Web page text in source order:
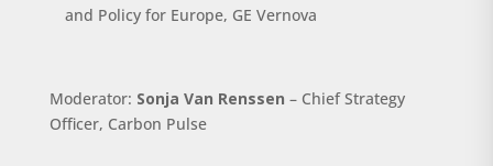
and Policy for Europe, GE Vernova
Moderator: Sonja Van Renssen – Chief Strategy
Officer, Carbon Pulse